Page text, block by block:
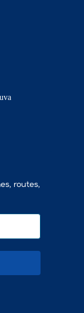
routes,